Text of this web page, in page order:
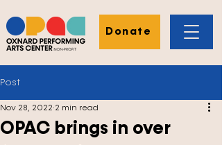
Donate
Post
OPAC brings in over
Nov 28, 2022 2 min read